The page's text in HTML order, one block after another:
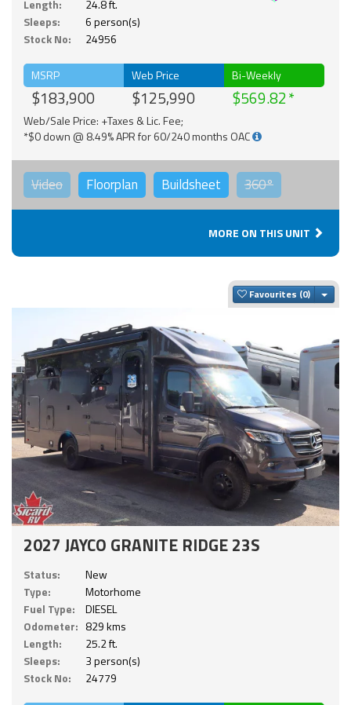
Length:
24.8 ft.
Sleeps:
6 person(s)
Stock No:
24956
MSRP
$183,900
Web Price
$125,990
Bi-Weekly
$569.82
Web/Sale Price: +Taxes & Lic. Fee;
*$0 down @ 8.49% APR for 60/240 months OAC
Video Floorplan Buildsheet 360°
MORE ON THIS UNIT
Favourites
2027 JAYCO GRANITE RIDGE 23S
Status:
New
Type:
Motorhome
Fuel Type:
DIESEL
Odometer: 829 kms
Length:
25.2 ft.
Sleeps:
3 person(s)
Stock No:
24779